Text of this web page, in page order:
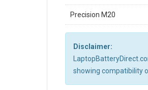
Precision M20
Disclaimer:
showing compatibility